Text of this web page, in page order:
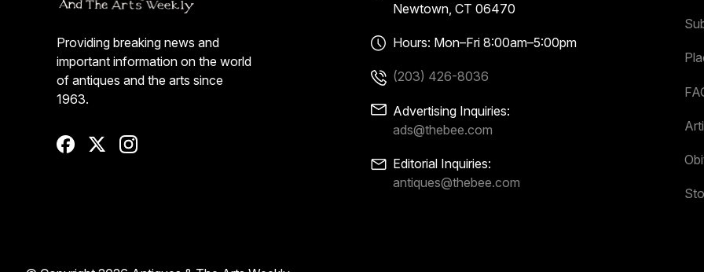
Providing breaking news and
important information on the world
of antiques and the arts since
1963.
Newtown, CT 06470
Hours: Mon–Fri 8:00am–5:00pm
(203) 426-8036
Advertising Inquiries:
ads@thebee.com
Editorial Inquiries:
antiques@thebee.com